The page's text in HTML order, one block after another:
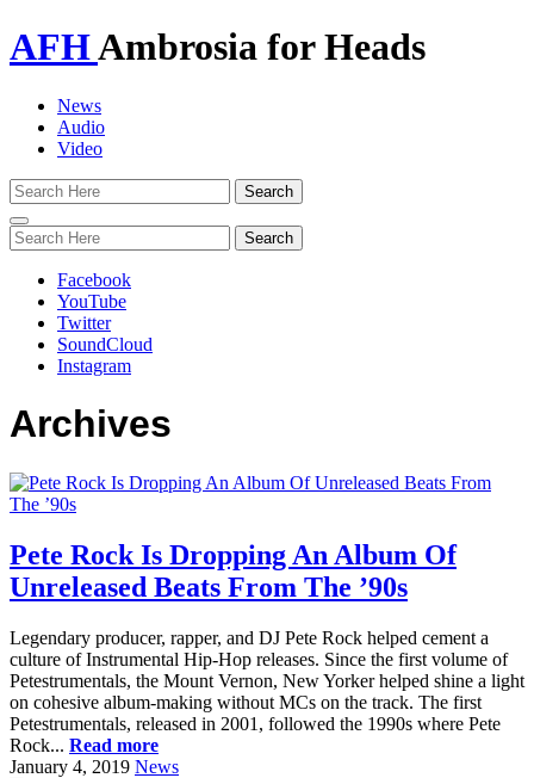
AFHAmbrosia for Heads
News
Audio
Video
Toggle
navigation
Facebook
YouTube
Twitter
SoundCloud
Instagram
Archives
Pete Rock Is Dropping An Album Of
Unreleased Beats From The ’90s
Legendary producer, rapper, and DJ Pete Rock helped cement a
culture of Instrumental Hip-Hop releases. Since the first volume of
Petestrumentals, the Mount Vernon, New Yorker helped shine a light
on cohesive album-making without MCs on the track. The first
Petestrumentals, released in 2001, followed the 1990s where Pete
Rock... Read more
January 4, 2019 News